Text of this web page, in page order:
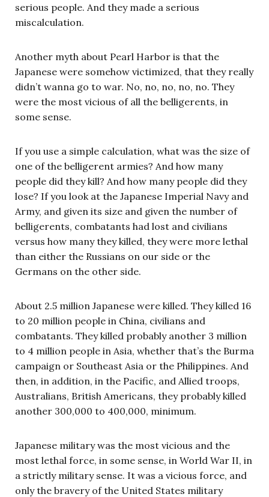
serious people. And they made a serious
miscalculation.
Another myth about Pearl Harbor is that the
Japanese were somehow victimized, that they really
didn’t wanna go to war. No, no, no, no, no. They
were the most vicious of all the belligerents, in
some sense.
If you use a simple calculation, what was the size of
one of the belligerent armies? And how many
people did they kill? And how many people did they
lose? If you look at the Japanese Imperial Navy and
Army, and given its size and given the number of
belligerents, combatants had lost and civilians
versus how many they killed, they were more lethal
than either the Russians on our side or the
Germans on the other side.
About 2.5 million Japanese were killed. They killed 16
to 20 million people in China, civilians and
combatants. They killed probably another 3 million
to 4 million people in Asia, whether that’s the Burma
campaign or Southeast Asia or the Philippines. And
then, in addition, in the Pacific, and Allied troops,
Australians, British Americans, they probably killed
another 300,000 to 400,000, minimum.
Japanese military was the most vicious and the
most lethal force, in some sense, in World War II, in
a strictly military sense. It was a vicious force, and
only the bravery of the United States military